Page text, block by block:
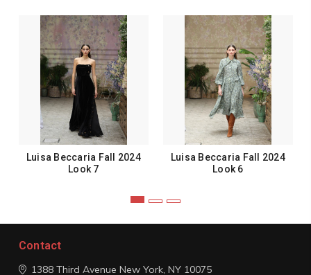
Luisa Beccaria Fall 2024
Look 7
Luisa Beccaria Fall 2024
Look 6
Contact
1388 Third Avenue New York, NY 10075